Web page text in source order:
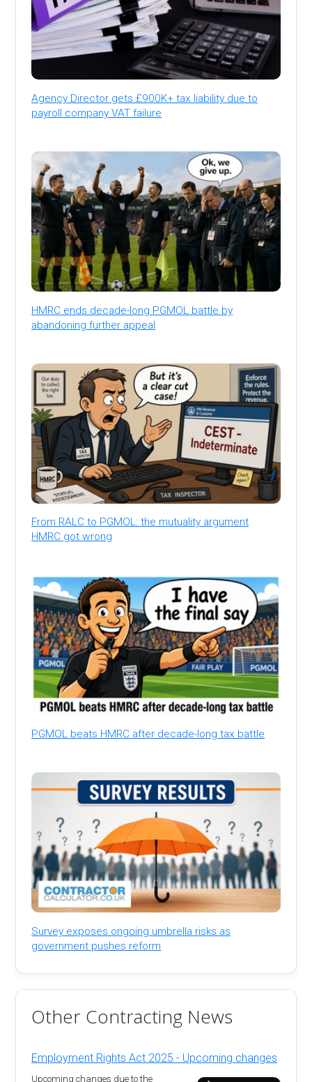
Agency Director gets £900K+ tax liability due to
payroll company VAT failure
HMRC ends decade-long PGMOL battle by
abandoning further appeal
From RALC to PGMOL: the mutuality argument
HMRC got wrong
PGMOL beats HMRC after decade-long tax battle
Survey exposes ongoing umbrella risks as
government pushes reform
Other Contracting News
Employment Rights Act 2025 - Upcoming changes
Upcoming changes due to the